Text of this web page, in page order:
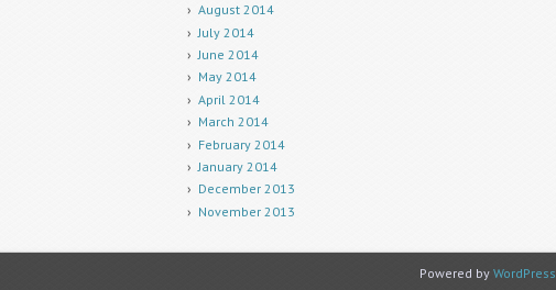
August 2014
July 2014
June 2014
May 2014
April 2014
March 2014
February 2014
January 2014
December 2013
November 2013
Powered by WordPress